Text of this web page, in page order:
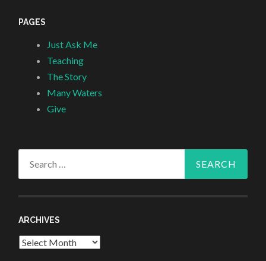
PAGES
Just Ask Me
Teaching
The Story
Many Waters
Give
ARCHIVES
Archives